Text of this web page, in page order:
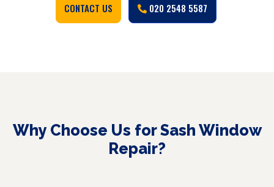
CONTACT US 020 2548 5587
Why Choose Us for Sash Window
Repair?